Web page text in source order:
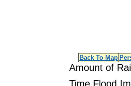
Back To Map
Amount of
Time Flood